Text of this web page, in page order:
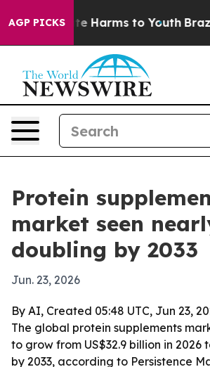
AGP PICKS
to Abate Harms to Youth Brazil
Protein
market seen
doubling by 2033
Jun. 23, 2026
By AI, Created 05:48 UTC, Jun 23,
The global protein supplements
to grow from US$32.9 billion in 2026
by 2033, according to Persistence